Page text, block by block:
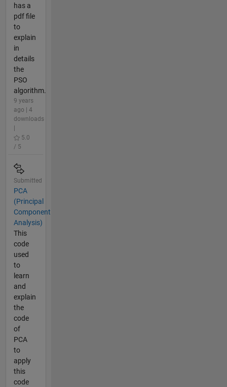
has a
pdf file
to
explain
in
details
the
PSO
algorithm.
9 years
ago | 4
downloads
5.0
/ 5
Submitted
PCA
(Principal
Component
Analysis)
This
code
used
to
learn
and
explain
the
code
of
PCA
to
apply
this
code